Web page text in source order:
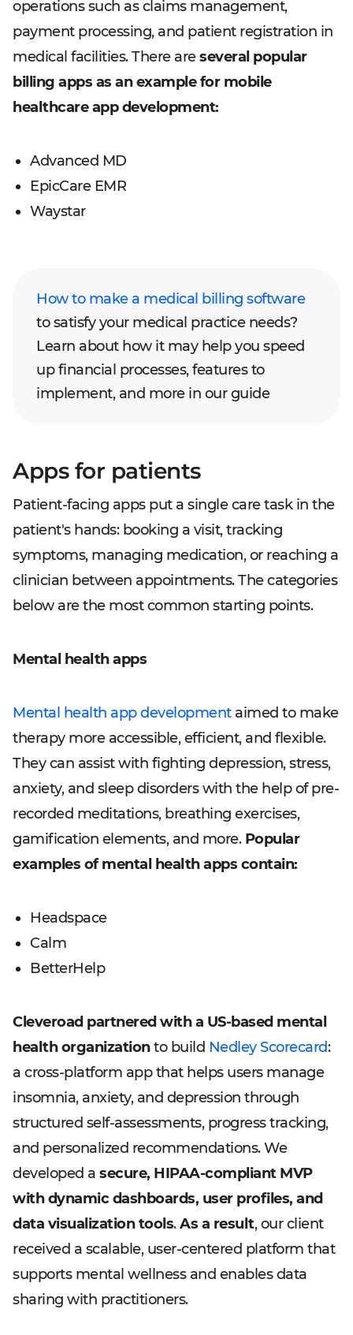
operations such as claims management,
payment processing, and patient registration in
medical facilities. There areseveral popular
billing apps as an example for mobile
healthcare app development:
Advanced MD
EpicCare EMR
Waystar
How to make a medical billing software
to satisfy your medical practice needs?
Learn about how it may help you speed
up financial processes, features to
implement, and more in our guide
Apps for patients
Patient-facing apps put a single care task in the
patient's hands: booking a visit, tracking
symptoms, managing medication, or reaching a
clinician between appointments. The categories
below are the most common starting points.
Mental health apps
Mental health app developmentaimed to make
therapy more accessible, efficient, and flexible.
They can assist with fighting depression, stress,
anxiety, and sleep disorders with the help of pre-
recorded meditations, breathing exercises,
gamification elements, and more. Popular
examples of mental health apps contain:
Headspace
Calm
BetterHelp
Cleveroad partnered with a US-based mental
health organizationto build Nedley Scorecard:
a cross-platform app that helps users manage
insomnia, anxiety, and depression through
structured self-assessments, progress tracking,
and personalized recommendations. We
developed a secure, HIPAA-compliant MVP
with dynamic dashboards, user profiles, and
data visualization tools.As a result, our client
received a scalable, user-centered platform that
supports mental wellness and enables data
sharing with practitioners.